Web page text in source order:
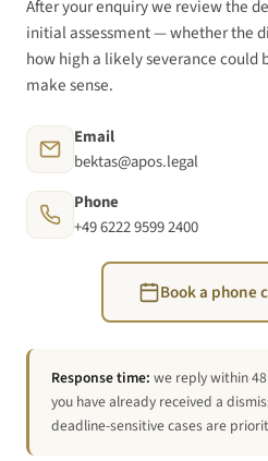
After your enquiry we review the
initial assessment — whether the
how high a likely severance could
make sense.
Email
bektas@apos.legal
Phone
+49 6222 9599 2400
Book a phone
Response time: we reply within
you have already received a
deadline-sensitive cases are